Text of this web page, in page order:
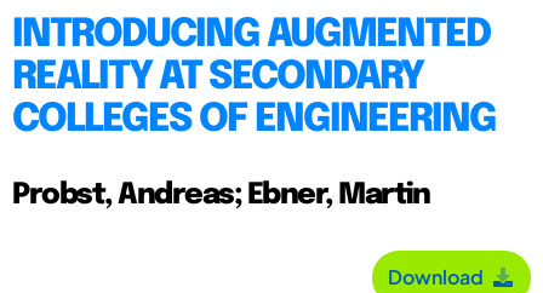
INTRODUCING AUGMENTED
REALITY AT SECONDARY
COLLEGES OF ENGINEERING
Probst, Andreas; Ebner, Martin
Download